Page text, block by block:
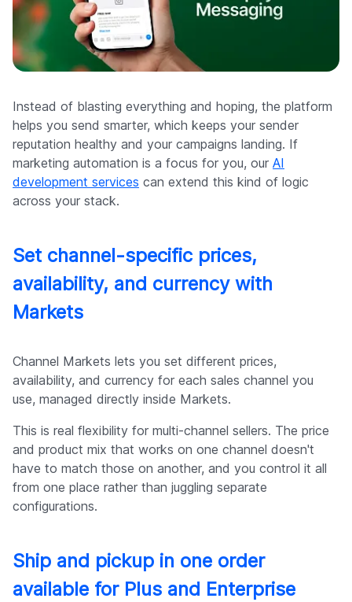
Instead of blasting everything and hoping, the platform
helps you send smarter, which keeps your sender
reputation healthy and your campaigns landing. If
marketing automation is a focus for you, our AI
development services can extend this kind of logic
across your stack.
Set channel-specific prices,
availability, and currency with
Markets
Channel Markets lets you set different prices,
availability, and currency for each sales channel you
use, managed directly inside Markets.
This is real flexibility for multi-channel sellers. The price
and product mix that works on one channel doesn't
have to match those on another, and you control it all
from one place rather than juggling separate
configurations.
Ship and pickup in one order
available for Plus and Enterprise